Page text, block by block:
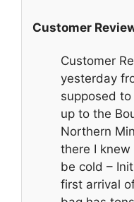
Customer
Customer
yesterday
supposed
up to the
Northern
there I
be cold –
first arrival